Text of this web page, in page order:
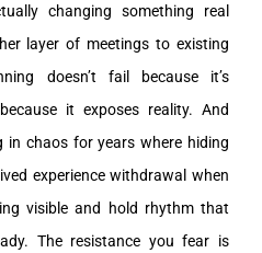
changing something real
layer of meetings to existing
doesn’t fail because it’s
it exposes reality. And
in chaos for years where hiding
experience withdrawal when
visible and hold rhythm that
The resistance you fear is